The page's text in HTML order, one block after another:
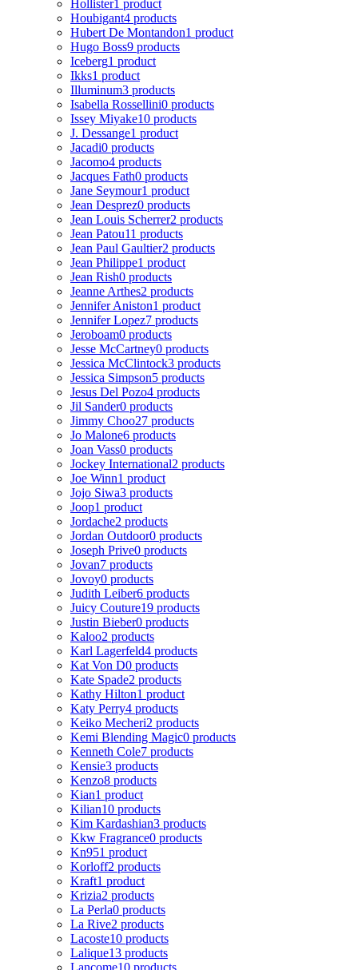
Hollister1 product
Houbigant4 products
Hubert De Montandon1 product
Hugo Boss9 products
Iceberg1 product
Ikks1 product
Illuminum3 products
Isabella Rossellini0 products
Issey Miyake10 products
J. Dessange1 product
Jacadi0 products
Jacomo4 products
Jacques Fath0 products
Jane Seymour1 product
Jean Desprez0 products
Jean Louis Scherrer2 products
Jean Patou11 products
Jean Paul Gaultier2 products
Jean Philippe1 product
Jean Rish0 products
Jeanne Arthes2 products
Jennifer Aniston1 product
Jennifer Lopez7 products
Jeroboam0 products
Jesse McCartney0 products
Jessica McClintock3 products
Jessica Simpson5 products
Jesus Del Pozo4 products
Jil Sander0 products
Jimmy Choo27 products
Jo Malone6 products
Joan Vass0 products
Jockey International2 products
Joe Winn1 product
Jojo Siwa3 products
Joop1 product
Jordache2 products
Jordan Outdoor0 products
Joseph Prive0 products
Jovan7 products
Jovoy0 products
Judith Leiber6 products
Juicy Couture19 products
Justin Bieber0 products
Kaloo2 products
Karl Lagerfeld4 products
Kat Von D0 products
Kate Spade2 products
Kathy Hilton1 product
Katy Perry4 products
Keiko Mecheri2 products
Kemi Blending Magic0 products
Kenneth Cole7 products
Kensie3 products
Kenzo8 products
Kian1 product
Kilian10 products
Kim Kardashian3 products
Kkw Fragrance0 products
Kn951 product
Korloff2 products
Kraft1 product
Krizia2 products
La Perla0 products
La Rive2 products
Lacoste10 products
Lalique13 products
Lancome10 products